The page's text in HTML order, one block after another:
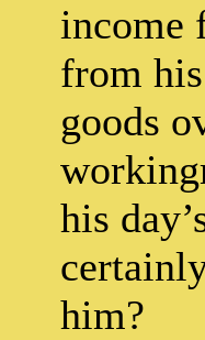
income
from
goods
his
him?